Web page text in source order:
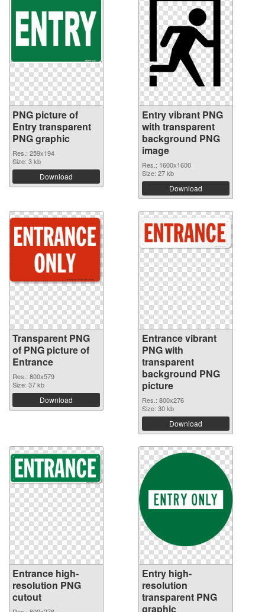
PNG picture of
Entry transparent
PNG graphic
Res.: 259x194
Size: 3 kb
Download
Entry vibrant PNG
with transparent
background PNG
image
Res.: 1600x1600
Size: 27 kb
Download
Transparent PNG
of PNG picture of
Entrance
Res.: 800x579
Size: 37 kb
Download
Entrance vibrant
PNG with
transparent
background PNG
picture
Res.: 800x276
Size: 30 kb
Download
Entrance high-
resolution PNG
cutout
Entry high-
resolution
transparent PNG
graphic